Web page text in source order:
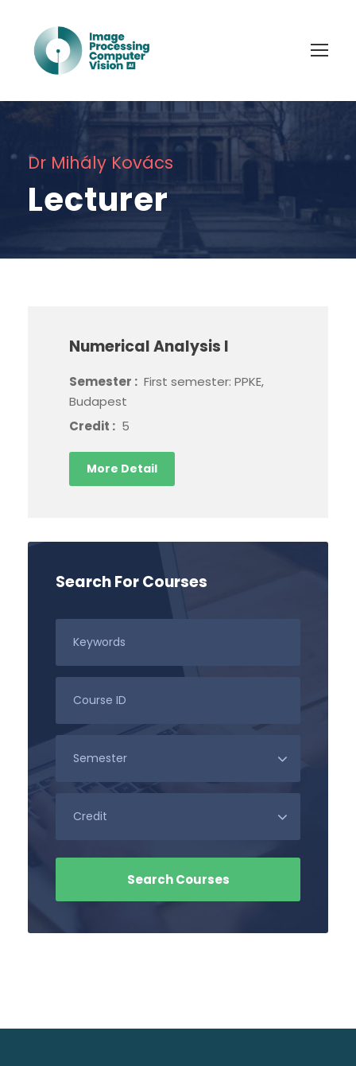
Dr Mihály Kovács
Lecturer
Numerical Analysis I
Semester : First semester: PPKE,
Budapest
Credit : 5
More Detail
Search For Courses